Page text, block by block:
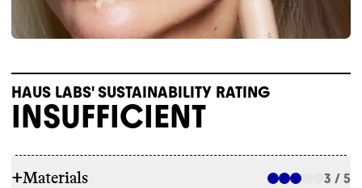
HAUS LABS' SUSTAINABILITY RATING
INSUFFICIENT
+Materials 3 / 5